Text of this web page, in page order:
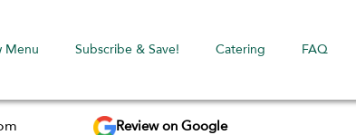
Menu Subscribe & Save! Catering FAQ
Review on Google